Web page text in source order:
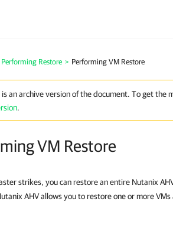
Performing Restore > Performing VM Restore
is an archive version of the document. To get the
.
VM Restore
strikes, you can restore an entire Nutanix
AHV allows you to restore one or more